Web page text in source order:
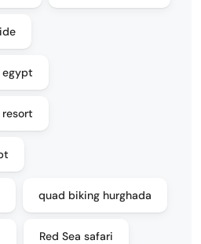
egypt
quad biking hurghada
Red Sea safari